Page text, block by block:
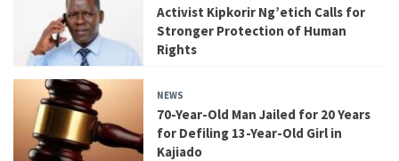
Activist Kipkorir Ng’etich Calls for
Stronger Protection of Human
Rights
NEWS
70-Year-Old Man Jailed for 20 Years
for Defiling 13-Year-Old Girl in
Kajiado